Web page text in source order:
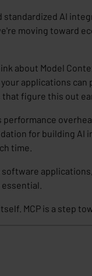
AI
moving toward
about Model
your applications
figure this out
for building AI
time.
MCP is a step